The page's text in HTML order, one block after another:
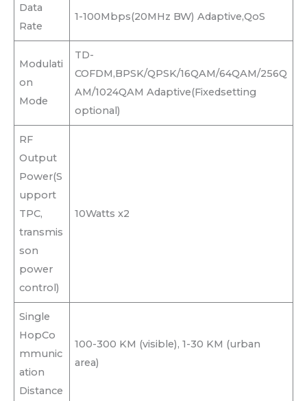
Data
Rate
1-100Mbps(20MHz BW) Adaptive,QoS
Modulati
on
Mode
TD-
COFDM,BPSK/QPSK/16QAM/64QAM/256Q
AM/1024QAM Adaptive(Fixedsetting
optional)
RF
Output
Power(S
upport
TPC,
transmis
son
power
control)
10Watts x2
Single
HopCo
mmunic
ation
Distance
100-300 KM (visible), 1-30 KM (urban
area)